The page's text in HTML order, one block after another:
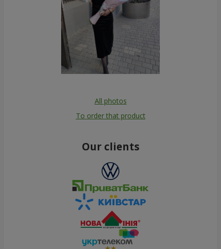
All photos
To order that product
Our clients